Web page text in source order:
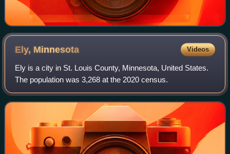
Ely, Minnesota Videos
Ely is a city in St. Louis County, Minnesota, United States.
The population was 3,268 at the 2020 census.